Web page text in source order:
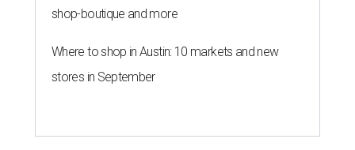
shop-boutique and more
Where to shop in Austin: 10 markets and new
stores in September